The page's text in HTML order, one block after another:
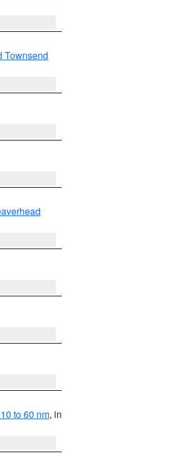
Townsend
to 60 nm, in